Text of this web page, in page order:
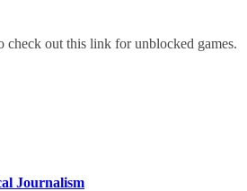
check out this link forunblocked games.
Journalism